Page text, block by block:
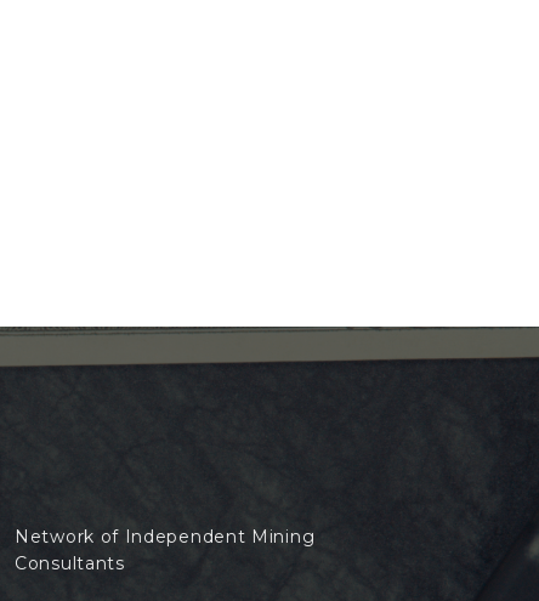
Network of Independent Mining
Consultants